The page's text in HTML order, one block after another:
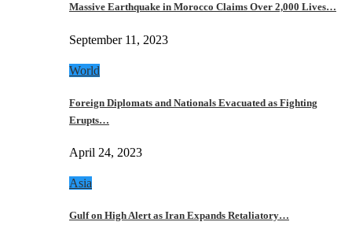
Massive Earthquake in Morocco Claims Over 2,000 Lives…
September 11, 2023
World
Foreign Diplomats and Nationals Evacuated as Fighting
Erupts…
April 24, 2023
Asia
Gulf on High Alert as Iran Expands Retaliatory…